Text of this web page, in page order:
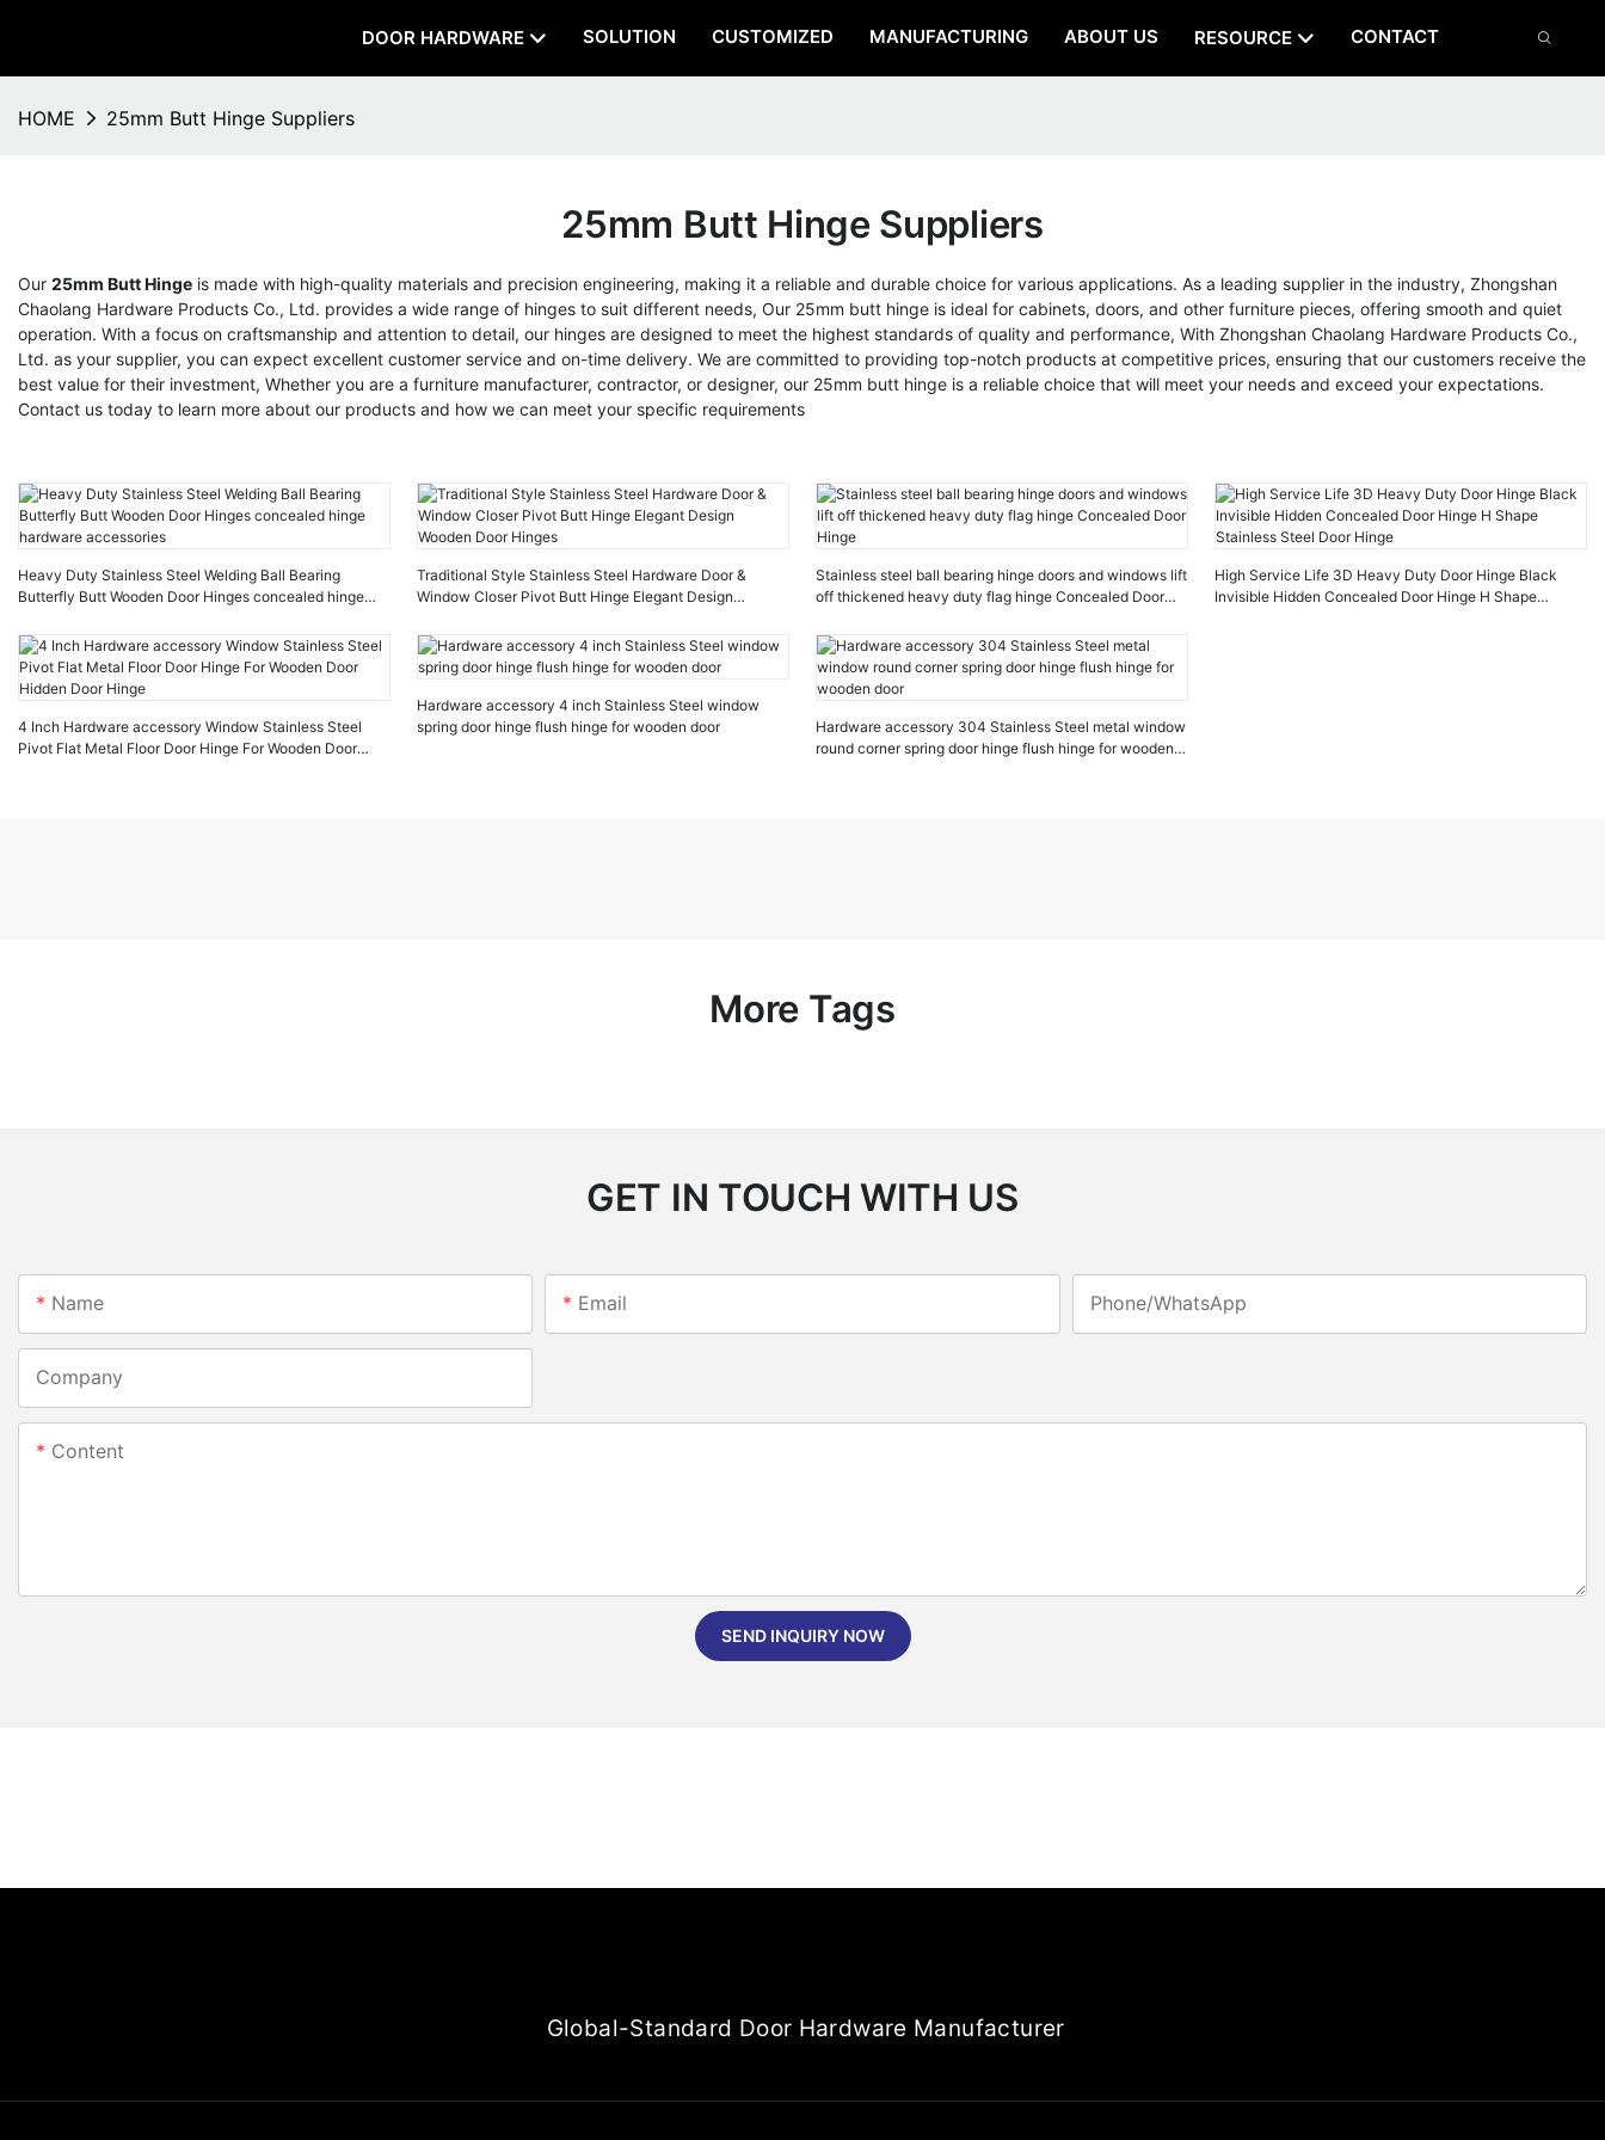
DOOR HARDWARE SOLUTION CUSTOMIZED MANUFACTURING ABOUT US RESOURCE CONTACT
HOME 25mm Butt Hinge Suppliers
25mm Butt Hinge Suppliers
Our 25mm Butt Hinge is made with high-quality materials and precision engineering, making it a reliable and durable choice for various applications. As a leading supplier in the industry, Zhongshan
Chaolang Hardware Products Co., Ltd. provides a wide range of hinges to suit different needs, Our 25mm butt hinge is ideal for cabinets, doors, and other furniture pieces, offering smooth and quiet
operation. With a focus on craftsmanship and attention to detail, our hinges are designed to meet the highest standards of quality and performance, With Zhongshan Chaolang Hardware Products Co.,
Ltd. as your supplier, you can expect excellent customer service and on-time delivery. We are committed to providing top-notch products at competitive prices, ensuring that our customers receive the
best value for their investment, Whether you are a furniture manufacturer, contractor, or designer, our 25mm butt hinge is a reliable choice that will meet your needs and exceed your expectations.
Contact us today to learn more about our products and how we can meet your specific requirements
Heavy Duty Stainless Steel Welding Ball Bearing
Butterfly Butt Wooden Door Hinges concealed hinge
Traditional Style Stainless Steel Hardware Door &
Window Closer Pivot Butt Hinge Elegant Design
Stainless steel ball bearing hinge doors and windows lift
off thickened heavy duty flag hinge Concealed Door
High Service Life 3D Heavy Duty Door Hinge Black
Invisible Hidden Concealed Door Hinge H Shape
4 Inch Hardware accessory Window Stainless Steel
Pivot Flat Metal Floor Door Hinge For Wooden Door
Hardware accessory 4 inch Stainless Steel window
spring door hinge flush hinge for wooden door
Hardware accessory 304 Stainless Steel metal window
round corner spring door hinge flush hinge for wooden
More Tags
GET IN TOUCH WITH US
Name Email Phone/whatsApp
Company
Content
SEND INQUIRY NOW
Global-Standard Door Hardware Manufacturer